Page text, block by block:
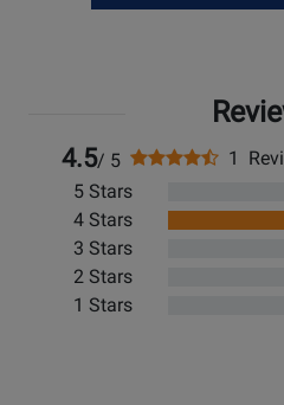
4.5/ 5
1
5 Stars
4 Stars
3 Stars
2 Stars
1 Stars